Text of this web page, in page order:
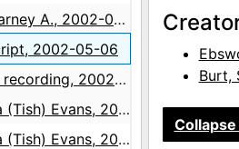
A.
A., 2002-05-06
2002-05-06
2002-05-06
Evans
Evans, 2002-12-05
Evans
01-21, 2003-04-15, 2004-04-27
Burt,